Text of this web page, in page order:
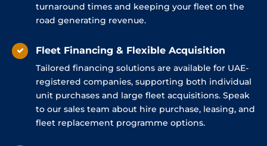
turnaround times and keeping your fleet on the
road generating revenue.
Fleet Financing & Flexible Acquisition
Tailored financing solutions are available for UAE-
registered companies, supporting both individual
unit purchases and large fleet acquisitions. Speak
to our sales team about hire purchase, leasing, and
fleet replacement programme options.